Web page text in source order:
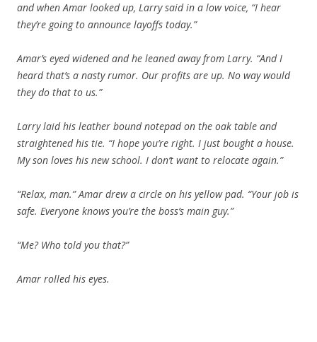
and when Amar looked up, Larry said in a low voice, “I hear
they’re going to announce layoffs today.”
Amar’s eyed widened and he leaned away from Larry. “And I
heard that’s a nasty rumor. Our profits are up. No way would
they do that to us.”
Larry laid his leather bound notepad on the oak table and
straightened his tie. “I hope you’re right. I just bought a house.
My son loves his new school. I don’t want to relocate again.”
“Relax, man.” Amar drew a circle on his yellow pad. “Your job is
safe. Everyone knows you’re the boss’s main guy.”
“Me? Who told you that?”
Amar rolled his eyes.